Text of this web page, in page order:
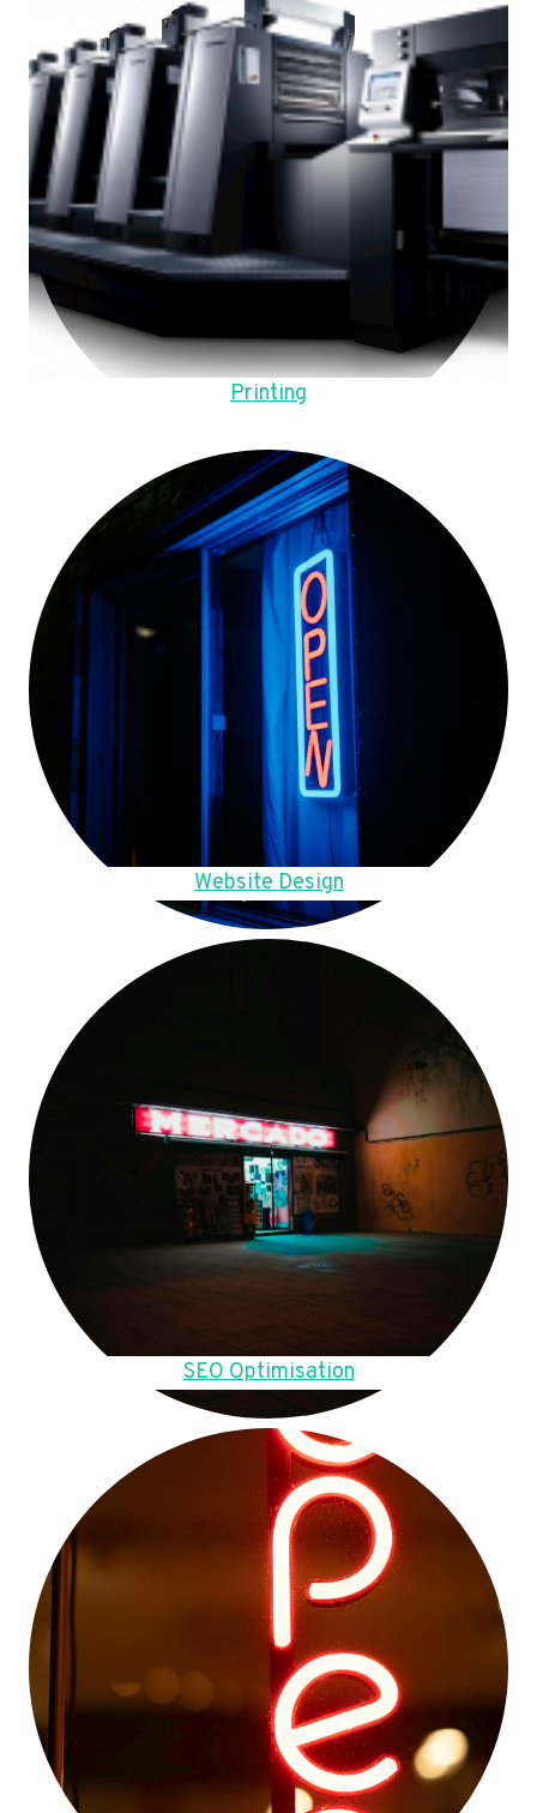
Printing
Website Design
SEO Optimisation